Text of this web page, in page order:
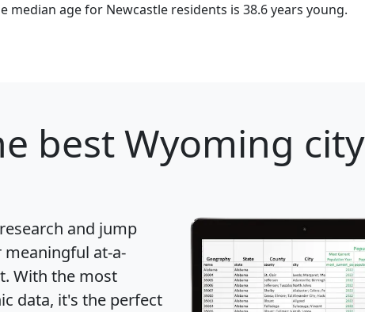
median age for Newcastle residents is 38.6 years young.
best Wyoming
and jump
at-a-
. With the most
data, it's the perfect